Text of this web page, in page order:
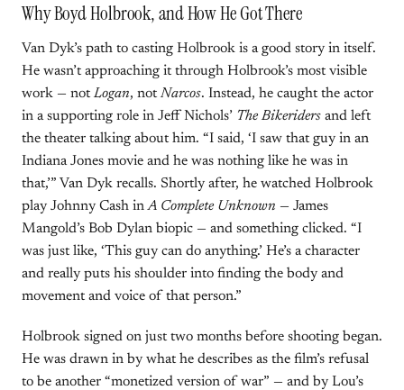
Why Boyd Holbrook, and How He Got There
Van Dyk’s path to casting Holbrook is a good story in itself.
He wasn’t approaching it through Holbrook’s most visible
work — notLogan, notNarcos. Instead, he caught the actor
in a supporting role in Jeff Nichols’ The Bikeriders and left
the theater talking about him. “I said, ‘I saw that guy in an
Indiana Jones movie and he was nothing like he was in
that,’” Van Dyk recalls. Shortly after, he watched Holbrook
play Johnny Cash inA Complete Unknown — James
Mangold’s Bob Dylan biopic — and something clicked. “I
was just like, ‘This guy can do anything.’ He’s a character
and really puts his shoulder into finding the body and
movement and voice of that person.”
Holbrook signed on just two months before shooting began.
He was drawn in by what he describes as the film’s refusal
to be another “monetized version of war” — and by Lou’s